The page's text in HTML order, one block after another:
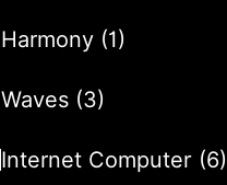
Harmony (1)
Waves (3)
Internet Computer (6)